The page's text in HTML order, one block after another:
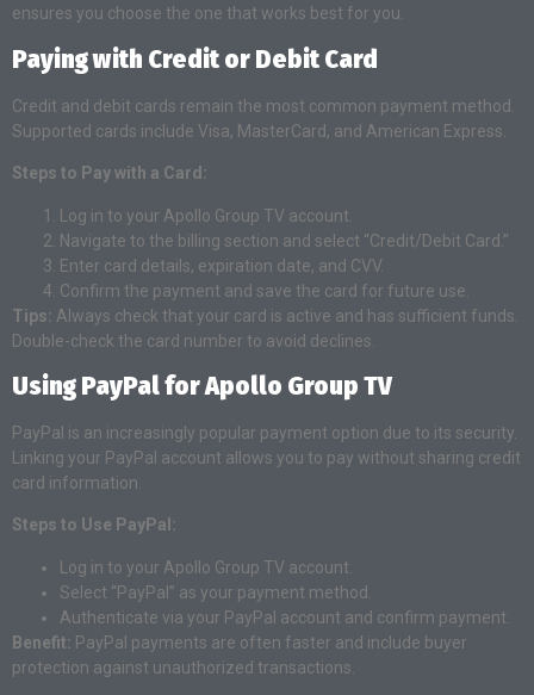
ensures you choose the one that works best for you.
Paying with Credit or Debit Card
Credit and debit cards remain the most common payment method.
Supported cards include Visa, MasterCard, and American Express.
Steps to Pay with a Card:
Log in to your Apollo Group TV account.
Navigate to the billing section and select “Credit/Debit Card.”
Enter card details, expiration date, and CVV.
Confirm the payment and save the card for future use.
Tips: Always check that your card is active and has sufficient funds.
Double-check the card number to avoid declines.
Using PayPal for Apollo Group TV
PayPal is an increasingly popular payment option due to its security.
Linking your PayPal account allows you to pay without sharing credit
card information.
Steps to Use PayPal:
Log in to your Apollo Group TV account.
Select “PayPal” as your payment method.
Authenticate via your PayPal account and confirm payment.
Benefit: PayPal payments are often faster and include buyer
protection against unauthorized transactions.